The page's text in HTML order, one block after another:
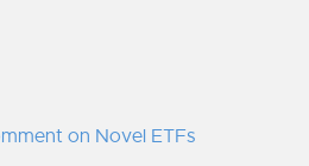
on Novel ETFs